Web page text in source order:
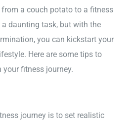
a couch potato to a fitness
daunting task, but with the
you can kickstart your
Here are some tips to
your fitness journey.
journey is to set realistic